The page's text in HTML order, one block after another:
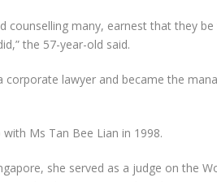
counselling many, earnest that they be
the 57-year-old said.
lawyer and became the
Ms Tan Bee Lian in 1998.
she served as a judge on the